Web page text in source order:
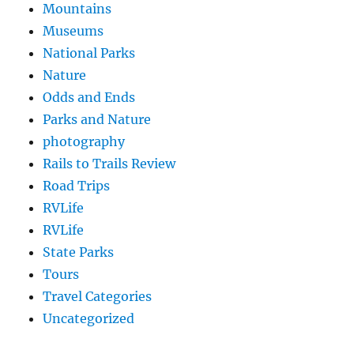
Mountains
Museums
National Parks
Nature
Odds and Ends
Parks and Nature
photography
Rails to Trails Review
Road Trips
RVLife
RVLife
State Parks
Tours
Travel Categories
Uncategorized